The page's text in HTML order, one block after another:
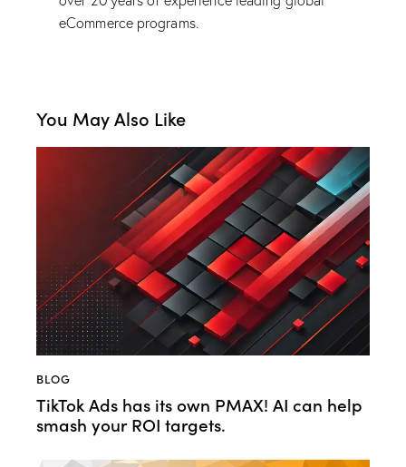
eCommerce programs.
You May Also Like
BLOG
TikTok Ads has its own PMAX! AI can help
smash your ROI targets.